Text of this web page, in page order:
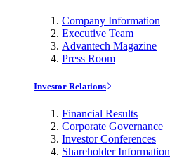
Company Information
Executive Team
Advantech Magazine
Press Room
Investor Relations
Financial Results
Corporate Governance
Investor Conferences
Shareholder Information